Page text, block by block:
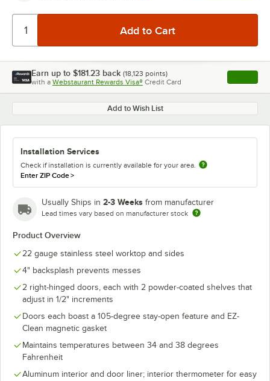
Earn up to $181.23 back (18,123 points)
with a Webstaurant Rewards Visa® Credit Card , opens
Add to Wish List
Installation Services
Check if installation is currently available for your area.
Enter ZIP Code>
Usually Ships in 2-3 Weeks from manufacturer
Lead times vary based on manufacturer stock
Product Overview
22 gauge stainless steel worktop and sides
4" backsplash prevents messes
2 right-hinged doors, each with 2 powder-coated shelves that
adjust in 1/2" increments
Doors each boast a 105-degree stay-open feature and EZ-
Clean magnetic gasket
Maintains temperatures between 34 and 38 degrees
Fahrenheit
Aluminum interior and door liner; interior thermometer for easy